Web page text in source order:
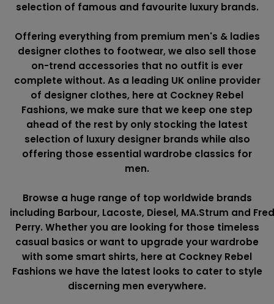
selection of famous and favourite luxury brands.
Offering everything from premium men's & ladies
designer clothes to footwear, we also sell those
on-trend accessories that no outfit is ever
complete without. As a leading UK online provider
of designer clothes, here at Cockney Rebel
Fashions, we make sure that we keep one step
ahead of the rest by only stocking the latest
selection of luxury designer brands while also
offering those essential wardrobe classics for
men.
Browse a huge range of top worldwide brands
including Barbour, Lacoste, Diesel, MA.Strum and
Perry. Whether you are looking for those timeless
casual basics or want to upgrade your wardrobe
with some smart shirts, here at Cockney Rebel
Fashions we have the latest looks to cater to style
discerning men everywhere.